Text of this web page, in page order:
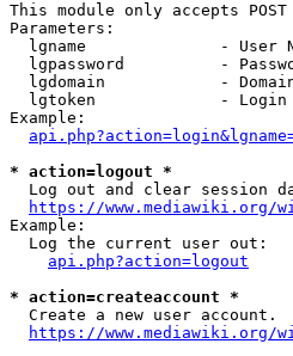
This module only accepts
Parameters:
lgname              - User
lgpassword          -
lgdomain            -
lgtoken             -
Example:
* action=logout *
Log out and clear session
https://www.mediawiki.org/
Example:
  Log the current user out:
api.php?action=logout
* action=createaccount *
  Create a new user account.
https://www.mediawiki.org/